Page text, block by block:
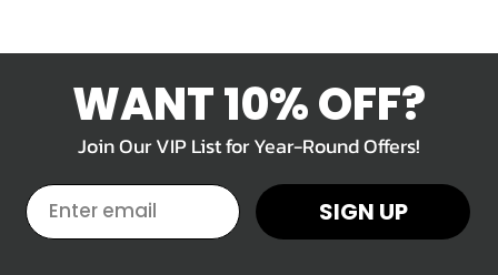
WANT 10% OFF?
Join Our VIP List for Year-Round Offers!
EMAIL SIGN UP